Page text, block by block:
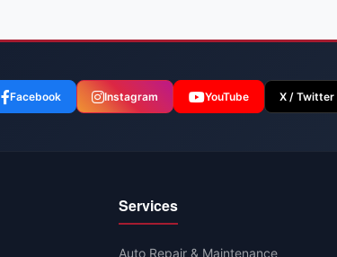
Facebook Instagram YouTube X / Twitter
Services
Auto Repair & Maintenance